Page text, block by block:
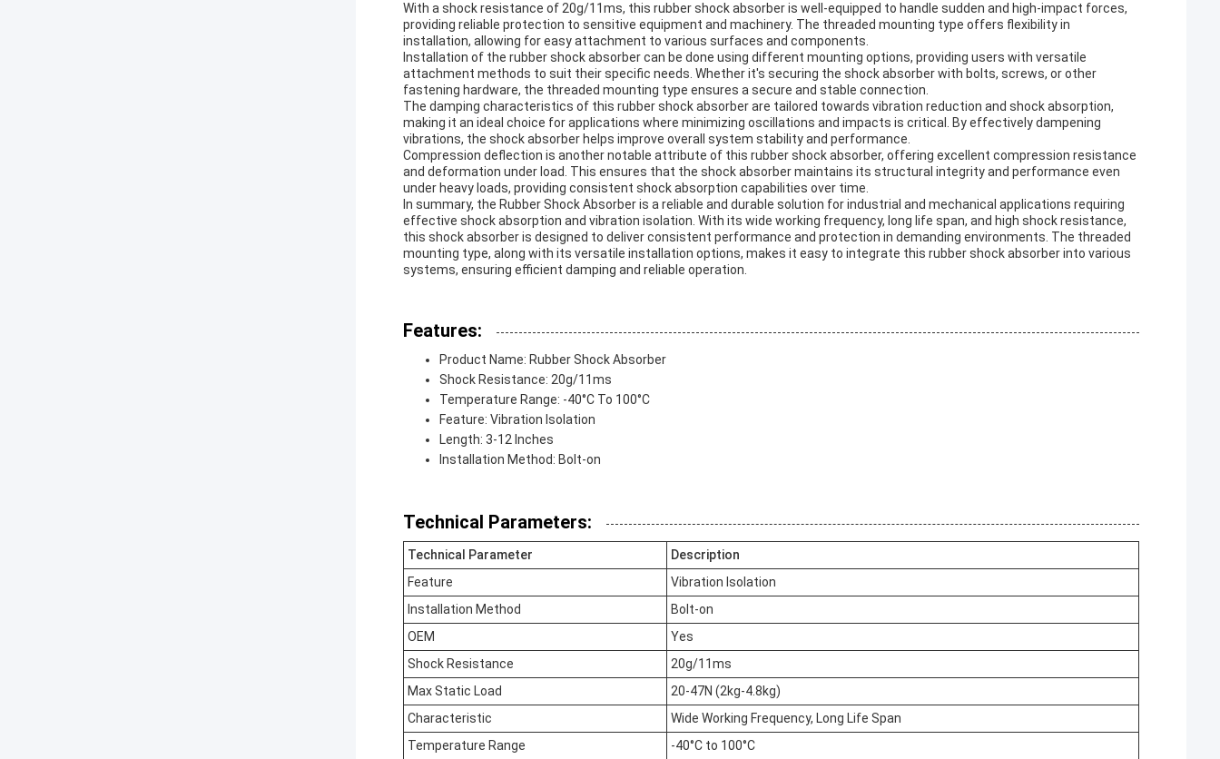
With a shock resistance of 20g/11ms, this rubber shock absorber is well-equipped to handle sudden and high-impact forces,
providing reliable protection to sensitive equipment and machinery. The threaded mounting type offers flexibility in
installation, allowing for easy attachment to various surfaces and components.
Installation of the rubber shock absorber can be done using different mounting options, providing users with versatile
attachment methods to suit their specific needs. Whether it's securing the shock absorber with bolts, screws, or other
fastening hardware, the threaded mounting type ensures a secure and stable connection.
The damping characteristics of this rubber shock absorber are tailored towards vibration reduction and shock absorption,
making it an ideal choice for applications where minimizing oscillations and impacts is critical. By effectively dampening
vibrations, the shock absorber helps improve overall system stability and performance.
Compression deflection is another notable attribute of this rubber shock absorber, offering excellent compression resistance
and deformation under load. This ensures that the shock absorber maintains its structural integrity and performance even
under heavy loads, providing consistent shock absorption capabilities over time.
In summary, the Rubber Shock Absorber is a reliable and durable solution for industrial and mechanical applications requiring
effective shock absorption and vibration isolation. With its wide working frequency, long life span, and high shock resistance,
this shock absorber is designed to deliver consistent performance and protection in demanding environments. The threaded
mounting type, along with its versatile installation options, makes it easy to integrate this rubber shock absorber into various
systems, ensuring efficient damping and reliable operation.
Features:
Product Name: Rubber Shock Absorber
Shock Resistance: 20g/11ms
Temperature Range: -40°C To 100°C
Feature: Vibration Isolation
Length: 3-12 Inches
Installation Method: Bolt-on
Technical Parameters:
Technical Parameter
Description
Feature
Vibration Isolation
Installation Method
Bolt-on
OEM
Yes
Shock Resistance
20g/11ms
Max Static Load
20-47N (2kg-4.8kg)
Characteristic
Wide Working Frequency, Long Life Span
Temperature Range
-40°C to 100°C